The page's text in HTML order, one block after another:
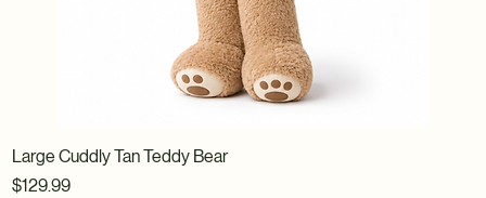
Large Cuddly Tan Teddy Bear
Price
$129.99